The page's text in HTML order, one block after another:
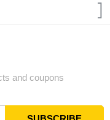
and coupons